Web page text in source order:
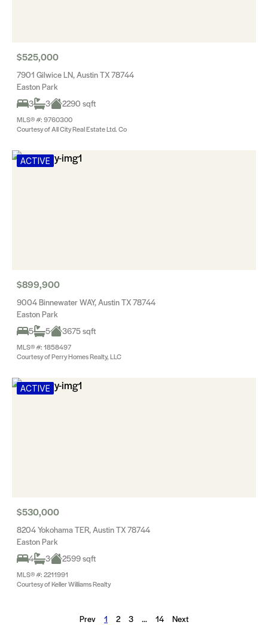
$525,000
7901 Gilwice LN, Austin TX 78744
Easton Park
3
3 2290 sqft
MLS® #: 9760300
Courtesy of All City Real Estate Ltd. Co
ACTIVE
$899,900
9004 Binnewater WAY, Austin TX 78744
Easton Park
5
5 3675 sqft
MLS® #: 1858497
Courtesy of Perry Homes Realty, LLC
ACTIVE
$530,000
8204 Yokohama TER, Austin TX 78744
Easton Park
4
3 2599 sqft
MLS® #: 2211991
Courtesy of Keller Williams Realty
Prev 1 2 3 … 14 Next